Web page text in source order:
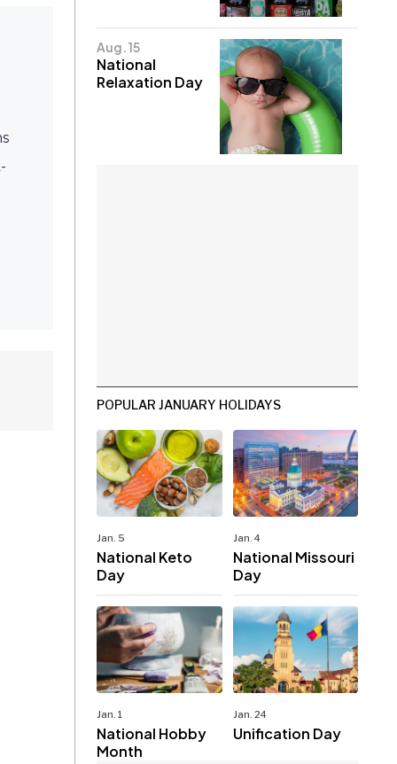
Aug. 15
National
Relaxation Day
POPULAR JANUARY HOLIDAYS
Jan. 5
National Keto
Day
Jan. 4
National Missouri
Day
Jan. 1
National Hobby
Month
Jan. 24
Unification Day